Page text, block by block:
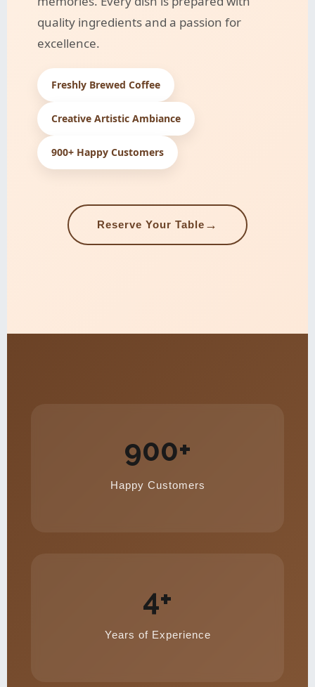
quality ingredients and a passion for
excellence.
Freshly Brewed Coffee
Creative Artistic Ambiance
900+ Happy Customers
Reserve Your Table →
900+
Happy Customers
4+
Years of Experience